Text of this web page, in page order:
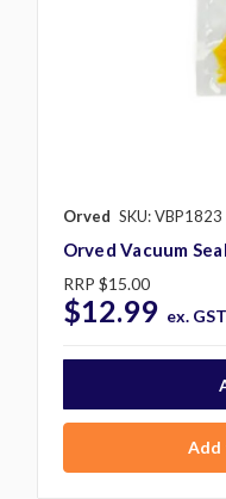
Orved SKU: VBP1823
Orved Vacuum
RRP $15.00
$12.99 ex. GST
Add